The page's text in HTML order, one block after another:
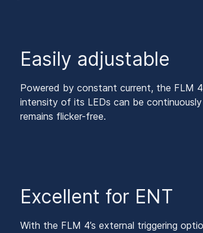
Easily adjustable
Powered by constant current, the FLM
intensity of its LEDs can be
remains flicker-free.
Excellent for ENT
With the FLM 4’s external triggering